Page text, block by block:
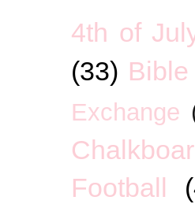
4th of
(33)
Exchange
Football